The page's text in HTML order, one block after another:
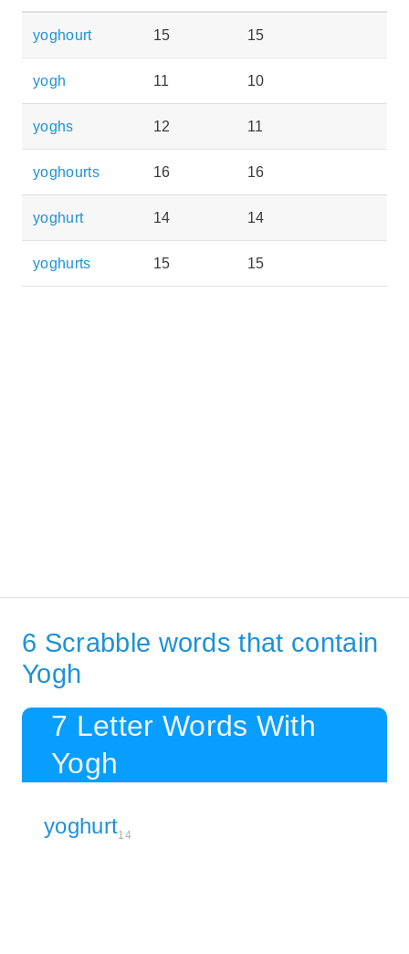
yoghourt 15 15
yogh 11 10
yoghs 12 11
yoghourts 16 16
yoghurt 14 14
yoghurts 15 15
6 Scrabble words that contain
Yogh
7 Letter Words With
Yogh
yoghurt14